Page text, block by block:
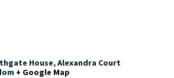
House, Alexandra Court
+ Google Map